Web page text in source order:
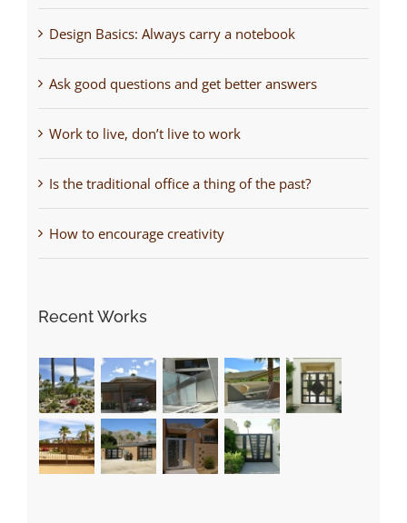
Design Basics: Always carry a notebook
Ask good questions and get better answers
Work to live, don’t live to work
Is the traditional office a thing of the past?
How to encourage creativity
Recent Works